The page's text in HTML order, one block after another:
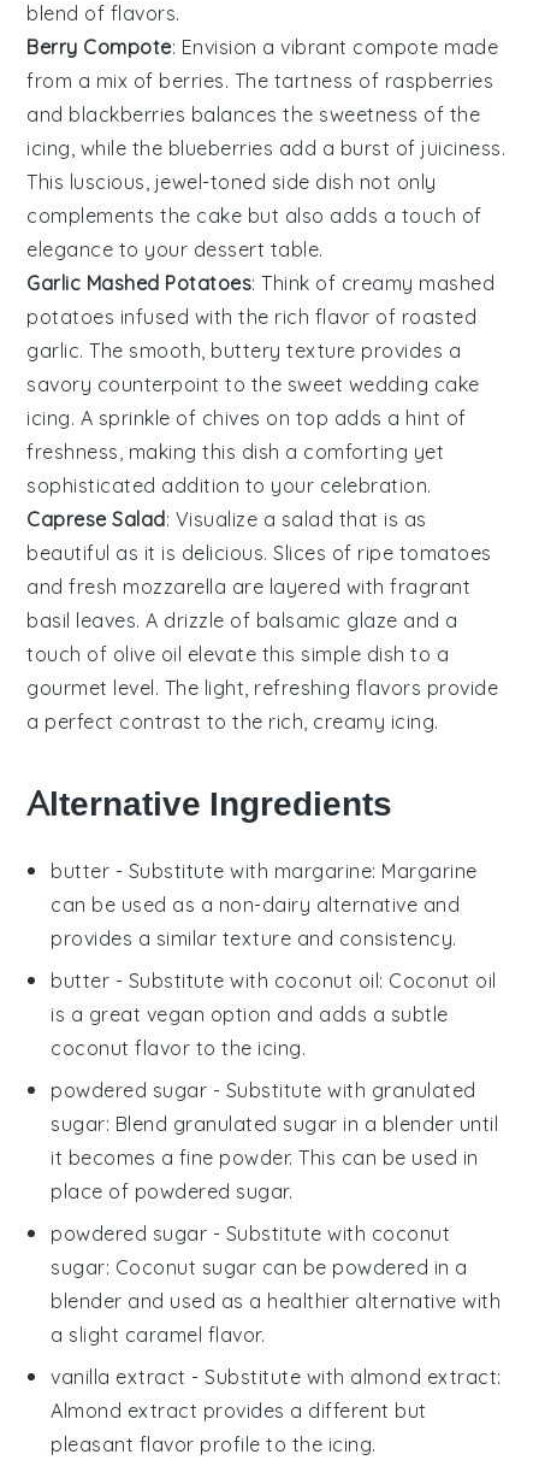
blend of flavors.
Berry Compote: Envision a vibrant compote made
from a mix of berries. The tartness of raspberries
and blackberries balances the sweetness of the
icing, while the blueberries add a burst of juiciness.
This luscious, jewel-toned side dish not only
complements the cake but also adds a touch of
elegance to your dessert table.
Garlic Mashed Potatoes: Think of creamy mashed
potatoes infused with the rich flavor of roasted
garlic. The smooth, buttery texture provides a
savory counterpoint to the sweet wedding cake
icing. A sprinkle of chives on top adds a hint of
freshness, making this dish a comforting yet
sophisticated addition to your celebration.
Caprese Salad: Visualize a salad that is as
beautiful as it is delicious. Slices of ripe tomatoes
and fresh mozzarella are layered with fragrant
basil leaves. A drizzle of balsamic glaze and a
touch of olive oil elevate this simple dish to a
gourmet level. The light, refreshing flavors provide
a perfect contrast to the rich, creamy icing.
Alternative Ingredients
butter - Substitute with margarine: Margarine
can be used as a non-dairy alternative and
provides a similar texture and consistency.
butter - Substitute with coconut oil: Coconut oil
is a great vegan option and adds a subtle
coconut flavor to the icing.
powdered sugar - Substitute with granulated
sugar: Blend granulated sugar in a blender until
it becomes a fine powder. This can be used in
place of powdered sugar.
powdered sugar - Substitute with coconut
sugar: Coconut sugar can be powdered in a
blender and used as a healthier alternative with
a slight caramel flavor.
vanilla extract - Substitute with almond extract:
Almond extract provides a different but
pleasant flavor profile to the icing.